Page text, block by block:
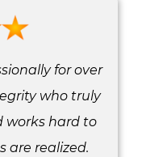
for over
who truly
works hard to
are realized.